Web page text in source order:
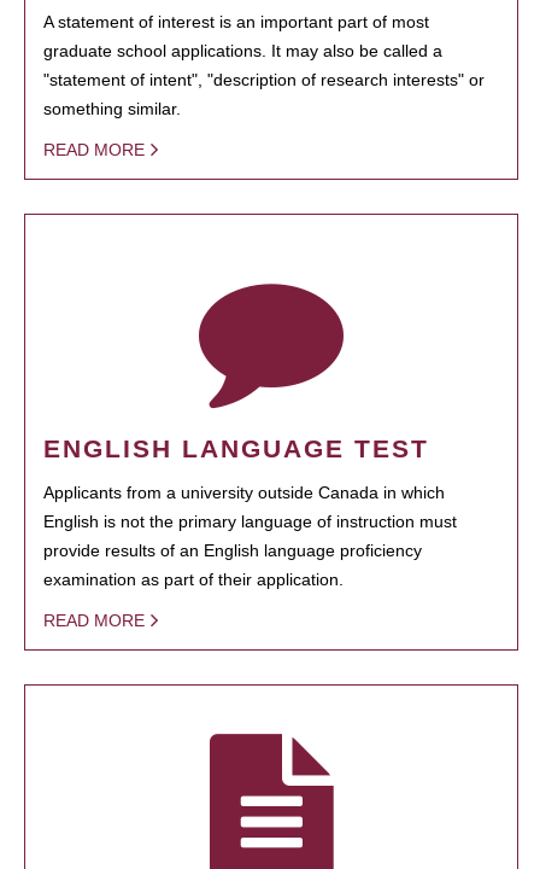
A statement of interest is an important part of most
graduate school applications. It may also be called a
"statement of intent", "description of research interests" or
something similar.
READ MORE
ENGLISH LANGUAGE TEST
Applicants from a university outside Canada in which
English is not the primary language of instruction must
provide results of an English language proficiency
examination as part of their application.
READ MORE